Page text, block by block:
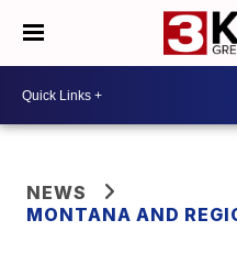
NEWS
MONTANA AND